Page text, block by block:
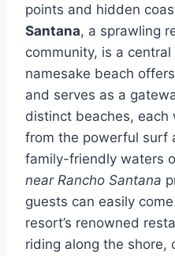
points and hidden
Santana, a sprawling
community, is a
namesake beach
and serves as a
distinct beaches, each
from the powerful surf
family-friendly waters
near Rancho Santana
guests can easily
resort’s renowned
riding along the shore,